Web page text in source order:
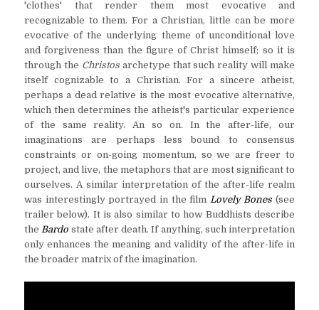
'clothes' that render them most evocative and
recognizable to them. For a Christian, little can be more
evocative of the underlying theme of unconditional love
and forgiveness than the figure of Christ himself; so it is
through the Christosarchetype that such reality will make
itself cognizable to a Christian. For a sincere atheist,
perhaps a dead relative is the most evocative alternative,
which then determines the atheist's particular experience
of the same reality. An so on. In the after-life, our
imaginations are perhaps less bound to consensus
constraints or on-going momentum, so we are freer to
project, and live, the metaphors that are most significant to
ourselves. A similar interpretation of the after-life realm
was interestingly portrayed in the film Lovely Bones (see
trailer below). It is also similar to how Buddhists describe
the Bardo state after death. If anything, such interpretation
only enhances the meaning and validity of the after-life in
the broader matrix of the imagination.